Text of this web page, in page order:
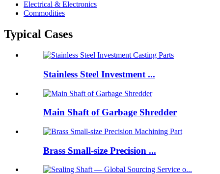
Electrical & Electronics
Commodities
Typical Cases
Stainless Steel Investment ...
Main Shaft of Garbage Shredder
Brass Small-size Precision ...